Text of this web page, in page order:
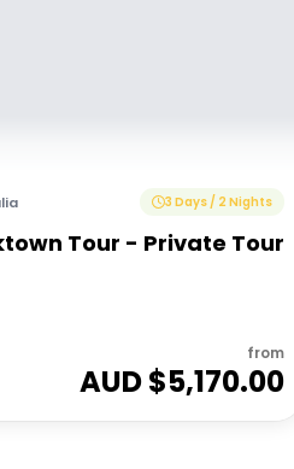
3 Days / 2 Nights
Tour - Private Tour
from
AUD $5,170.00